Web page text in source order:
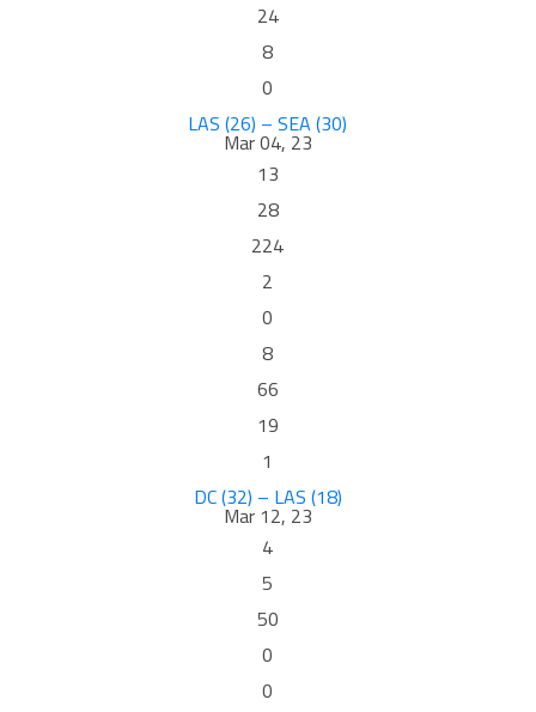
24
8
0
LAS (26) – SEA (30)
Mar 04, 23
13
28
224
2
0
8
66
19
1
DC (32) – LAS (18)
Mar 12, 23
4
5
50
0
0